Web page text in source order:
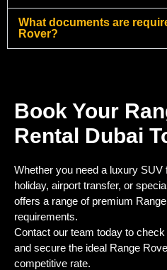
What documents are
Rover?
Book Your
Rental Dubai
Whether you need a luxury
holiday, airport transfer, or
offers a range of premium
requirements.
Contact our team today to
and secure the ideal Range
competitive rate.